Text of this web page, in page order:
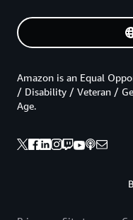
Amazon is an Equal
/ Disability / Veteran /
Age.